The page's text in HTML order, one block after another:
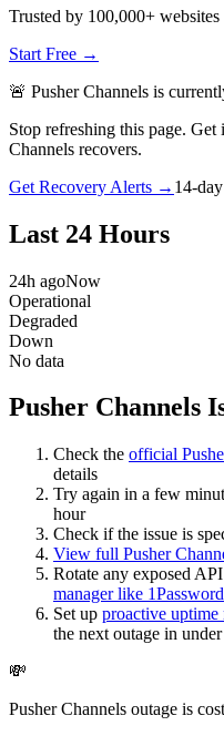
Trusted by 100,000+ websites
Start Free →
🚨 Pusher Channels is
Stop refreshing this page. Get
Channels recovers.
Get Recovery Alerts → 14-
Last 24 Hours
24h agoNow
Operational
Degraded
Down
No data
Pusher Channels
Check the official
details
Try again in a few
hour
Check if the issue is
View full Pusher
Rotate any exposed
manager like 1Password
Set up proactive
the next outage in
💸
Pusher Channels outage is